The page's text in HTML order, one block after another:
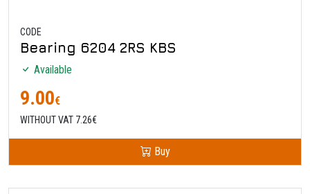
CODE
Bearing 6204 2RS KBS
Available
9.00€
WITHOUT VAT 7.26€
Buy